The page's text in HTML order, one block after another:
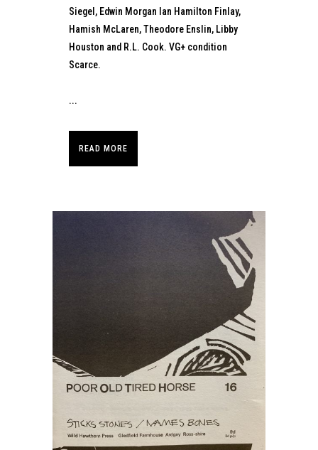
Siegel, Edwin Morgan Ian Hamilton Finlay,
Hamish McLaren, Theodore Enslin, Libby
Houston and R.L. Cook. VG+ condition
Scarce.
...
READ MORE